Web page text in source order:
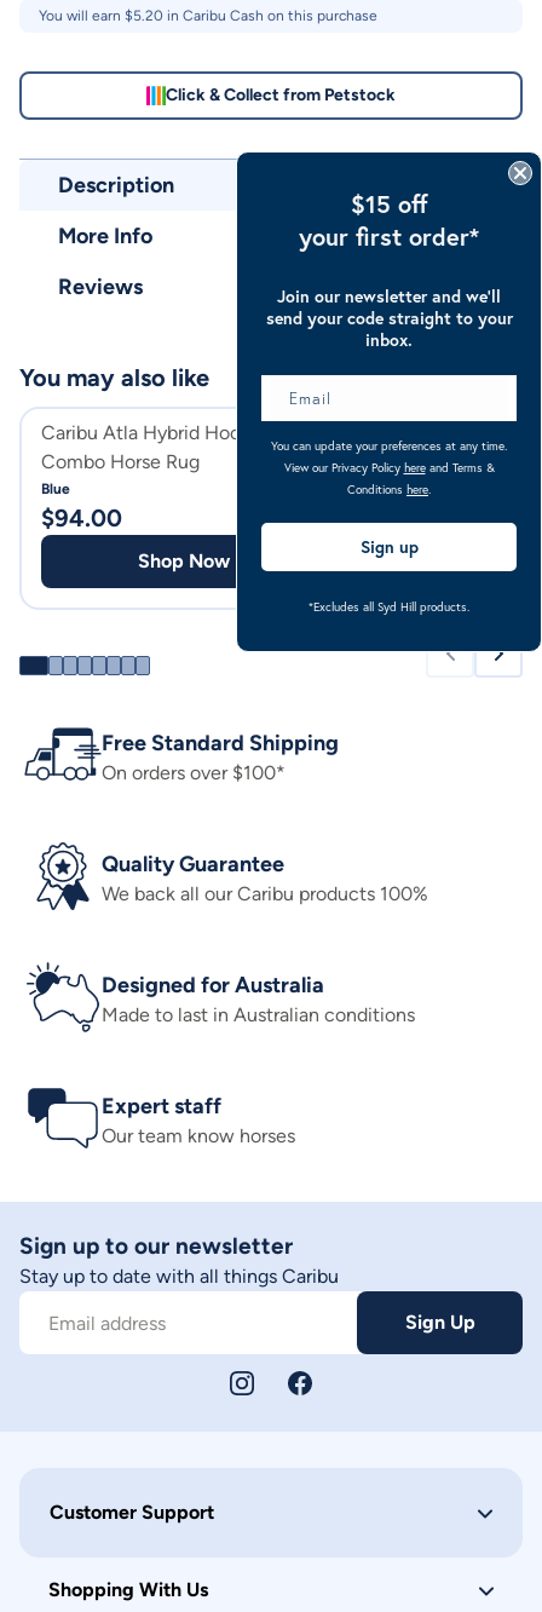
You will earn $5.20 in Caribu Cash on this purchase
Click & Collect from Petstock
Description
More Info
Reviews
Caribu Atla Hybrid Hooded
Combo Horse Rug
Blue
$94.00
Shop Now
Combo Horse
Zebra
$104.00
You may also like
Free Standard Shipping
On orders over $100*
Quality Guarantee
We back all our Caribu products 100%
Designed for Australia
Made to last in Australian conditions
Expert staff
Our team know horses
Sign up to our newsletter
Stay up to date with all things Caribu
Email address Sign Up
Customer Support
Shopping With Us
$15 off
your first order*
Join our newsletter and we’ll
send your code straight to your
inbox.
You can update your preferences at any time.
View our Privacy Policy hereand Terms &
Conditions here
Sign up
*Excludes all Syd Hill products.